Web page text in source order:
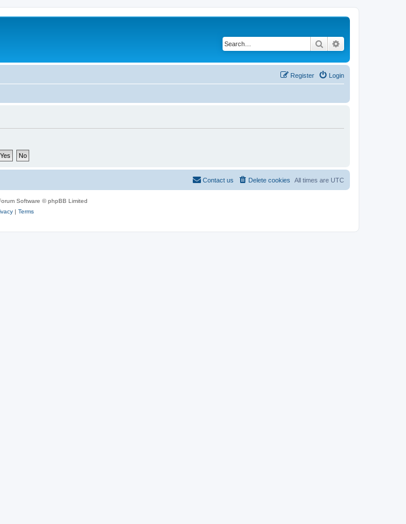
Search
Login
Register
All times are UTC
Delete cookies
Contact us
Software © phpBB Limited
| Terms